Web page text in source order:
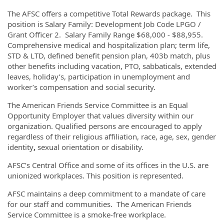
The AFSC offers a competitive Total Rewards package. This
position is Salary Family: Development Job Code LPGO /
Grant Officer 2. Salary Family Range $68,000 - $88,955.
Comprehensive medical and hospitalization plan; term life,
STD & LTD, defined benefit pension plan, 403b match, plus
other benefits including vacation, PTO, sabbaticals, extended
leaves, holiday’s, participation in unemployment and
worker’s compensation and social security.
The American Friends Service Committee is an Equal
Opportunity Employer that values diversity within our
organization. Qualified persons are encouraged to apply
regardless of their religious affiliation, race, age, sex, gender
identity, sexual orientation or disability.
AFSC’s Central Office and some of its offices in the U.S. are
unionized workplaces. This position is represented.
AFSC maintains a deep commitment to a mandate of care
for our staff and communities. The American Friends
Service Committee is a smoke-free workplace.